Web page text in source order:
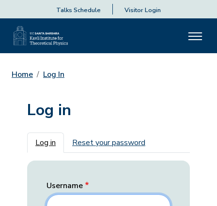
Talks Schedule Visitor Login
Home Log In
Log in
Primary tabs
Log in Reset your password
Username